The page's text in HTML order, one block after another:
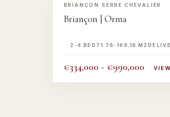
OFFER
BRIANÇON · SERRE CHEVALIER
Briançon | Orma
2-4 BED 71.76-169.16 M2
€334,000 - €990,000